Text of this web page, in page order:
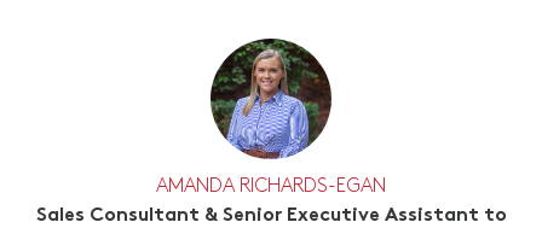
AMANDA RICHARDS-EGAN
Sales Consultant & Senior Executive Assistant to